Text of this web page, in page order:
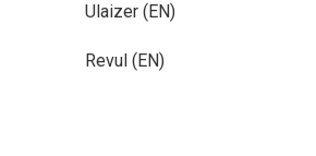
Ulaizer (EN)
Revul (EN)